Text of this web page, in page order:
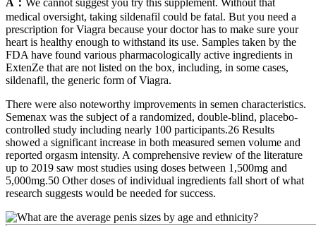
medical oversight, taking sildenafil could be fatal. But you need a
prescription for Viagra because your doctor has to make sure your
heart is healthy enough to withstand its use. Samples taken by the
FDA have found various pharmacologically active ingredients in
ExtenZe that are not listed on the box, including, in some cases,
sildenafil, the generic form of Viagra.
There were also noteworthy improvements in semen characteristics.
Semenax was the subject of a randomized, double-blind, placebo-
controlled study including nearly 100 participants.26 Results
showed a significant increase in both measured semen volume and
reported orgasm intensity. A comprehensive review of the literature
up to 2019 saw most studies using doses between 1,500mg and
5,000mg.50 Other doses of individual ingredients fall short of what
research suggests would be needed for success.